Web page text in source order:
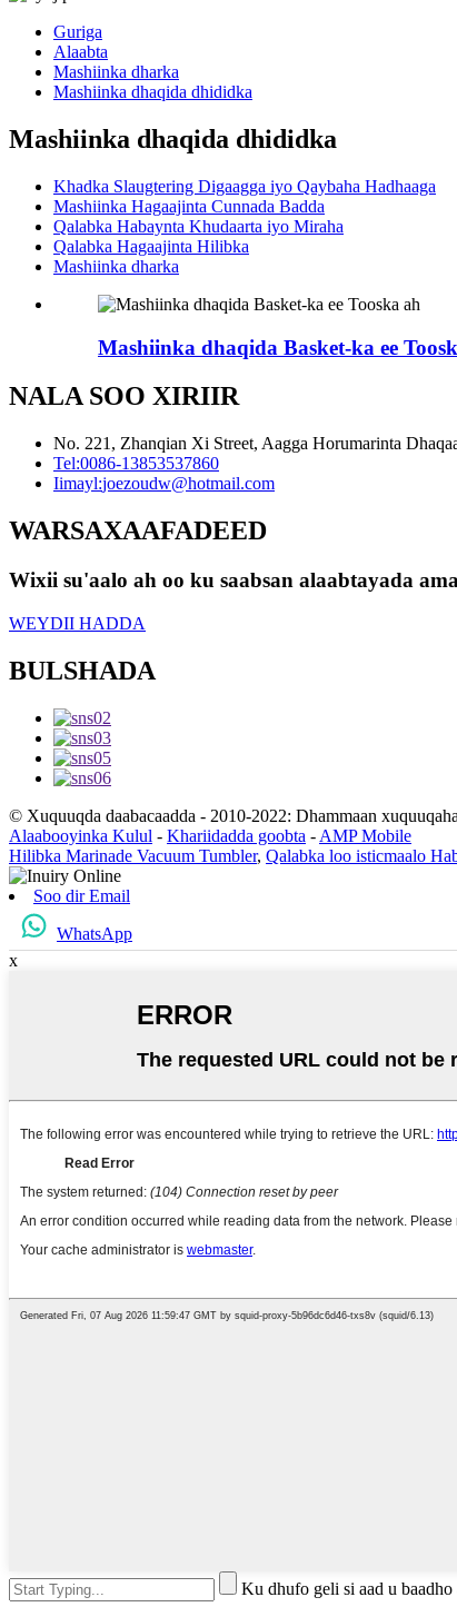
Guriga
Alaabta
Mashiinka dharka
Mashiinka dhaqida dhididka
Mashiinka dhaqida dhididka
Khadka Slaugtering Digaagga iyo Qaybaha Hadhaaga
Mashiinka Hagaajinta Cunnada Badda
Qalabka Habaynta Khudaarta iyo Miraha
Qalabka Hagaajinta Hilibka
Mashiinka dharka
Mashiinka dhaqida Basket-ka ee
NALA SOO XIRIIR
No. 221, Zhanqian Xi Street, Aagga Horumarinta
Tel:0086-13853537860
Iimayl:joezoudw@hotmail.com
WARSAXAAFADEED
Wixii su'aalo ah oo ku saabsan alaabtayada
WEYDII HADDA
BULSHADA
© Xuquuqda daabacaadda - 2010-2022: Dhammaan
Alaabooyinka Kulul - Khariidadda goobta - AMP Mobile
Hilibka Marinade Vacuum Tumbler, Qalabka loo isticmaalo
Soo dir Email
WhatsApp
x
Ku dhufo geli si aad u